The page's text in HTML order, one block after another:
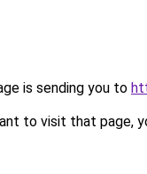
is sending you to
to visit that page,